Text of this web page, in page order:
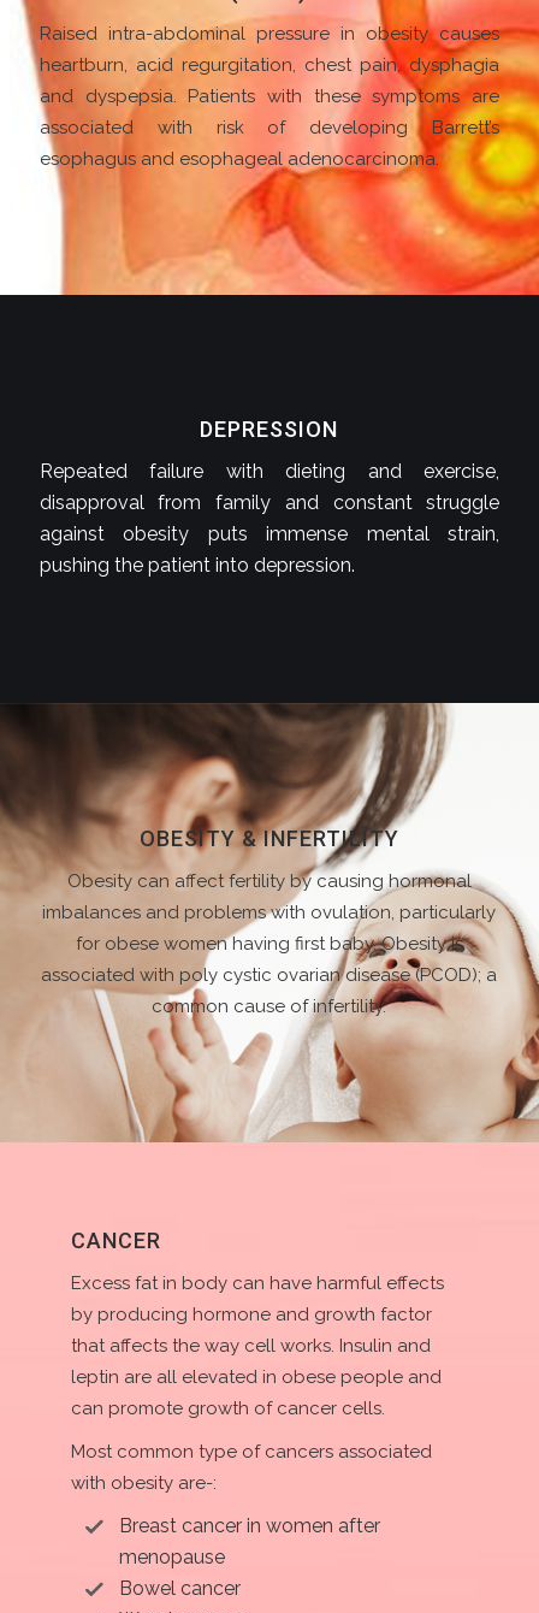
Raised intra-abdominal pressure in obesity causes
heartburn, acid regurgitation, chest pain, dysphagia
and dyspepsia. Patients with these symptoms are
associated with risk of developing Barrett’s
esophagus and esophageal adenocarcinoma.
DEPRESSION
Repeated failure with dieting and exercise,
disapproval from family and constant struggle
against obesity puts immense mental strain,
pushing the patient into depression.
OBESITY & INFERTILITY
Obesity can affect fertility by causing hormonal
imbalances and problems with ovulation, particularly
for obese women having first baby. Obesity is
associated with poly cystic ovarian disease (PCOD); a
common cause of infertility.
CANCER
Excess fat in body can have harmful effects
by producing hormone and growth factor
that affects the way cell works. Insulin and
leptin are all elevated in obese people and
can promote growth of cancer cells.
Most common type of cancers associated
with obesity are-:
Breast cancer in women after
menopause
Bowel cancer